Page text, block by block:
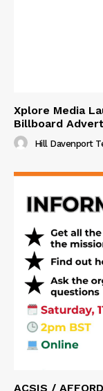
Xplore Media
Billboard
Hill Davenport
ACSIS /